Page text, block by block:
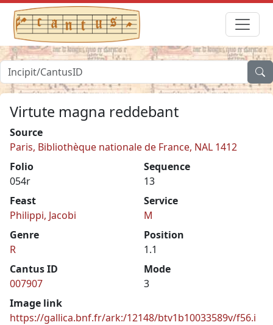
Virtute magna reddebant
Source
Paris, Bibliothèque nationale de France, NAL 1412
Folio
054r
Sequence
13
Feast
Philippi, Jacobi
Service
M
Genre
R
Position
1.1
Cantus ID
007907
Mode
3
Image link
https://gallica.bnf.fr/ark:/12148/btv1b10033589v/f56.i